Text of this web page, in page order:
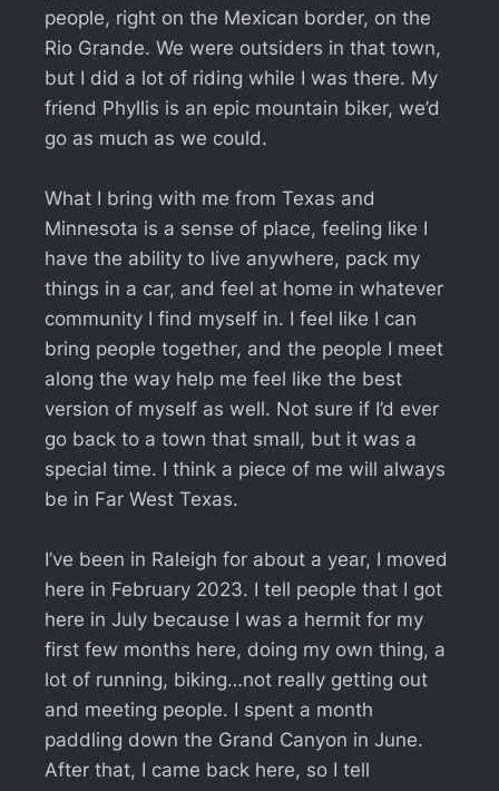
people, right on the Mexican border, on the
Rio Grande. We were outsiders in that town,
but I did a lot of riding while I was there. My
friend Phyllis is an epic mountain biker, we’d
go as much as we could.
What I bring with me from Texas and
Minnesota is a sense of place, feeling like I
have the ability to live anywhere, pack my
things in a car, and feel at home in whatever
community I find myself in. I feel like I can
bring people together, and the people I meet
along the way help me feel like the best
version of myself as well. Not sure if I’d ever
go back to a town that small, but it was a
special time. I think a piece of me will always
be in Far West Texas.
I’ve been in Raleigh for about a year, I moved
here in February 2023. I tell people that I got
here in July because I was a hermit for my
first few months here, doing my own thing, a
lot of running, biking…not really getting out
and meeting people. I spent a month
paddling down the Grand Canyon in June.
After that, I came back here, so I tell